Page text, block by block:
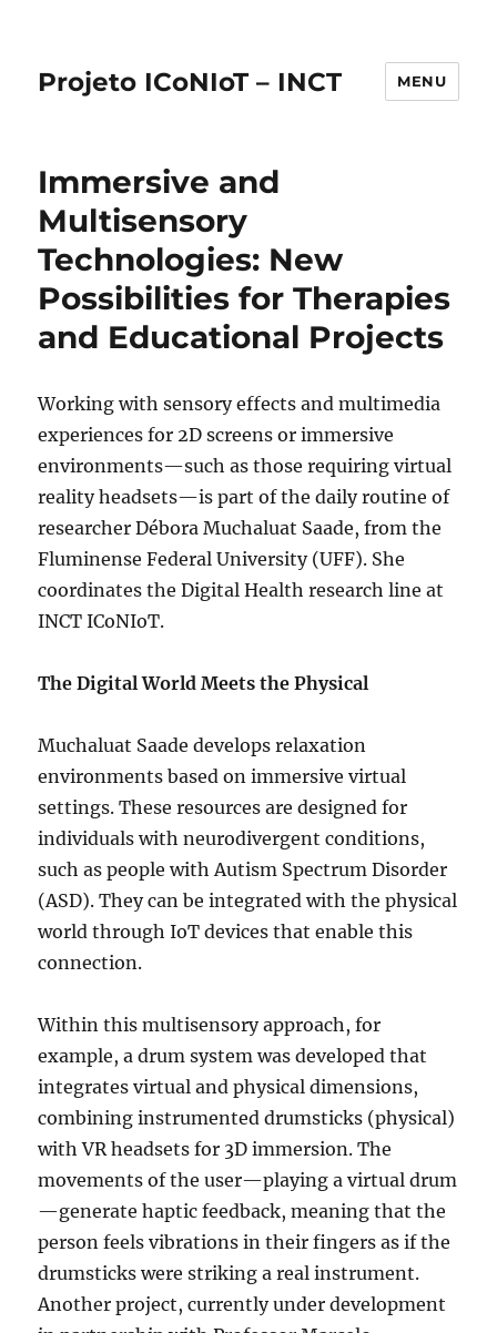
Projeto ICoNIoT – INCT MENU
Immersive and
Multisensory
Technologies: New
Possibilities for Therapies
and Educational Projects
Working with sensory effects and multimedia
experiences for 2D screens or immersive
environments—such as those requiring virtual
reality headsets—is part of the daily routine of
researcher Débora Muchaluat Saade, from the
Fluminense Federal University (UFF). She
coordinates the Digital Health research line at
INCT ICoNIoT.
The Digital World Meets the Physical
Muchaluat Saade develops relaxation
environments based on immersive virtual
settings. These resources are designed for
individuals with neurodivergent conditions,
such as people with Autism Spectrum Disorder
(ASD). They can be integrated with the physical
world through IoT devices that enable this
connection.
Within this multisensory approach, for
example, a drum system was developed that
integrates virtual and physical dimensions,
combining instrumented drumsticks (physical)
with VR headsets for 3D immersion. The
movements of the user—playing a virtual drum
—generate haptic feedback, meaning that the
person feels vibrations in their fingers as if the
drumsticks were striking a real instrument.
Another project, currently under development